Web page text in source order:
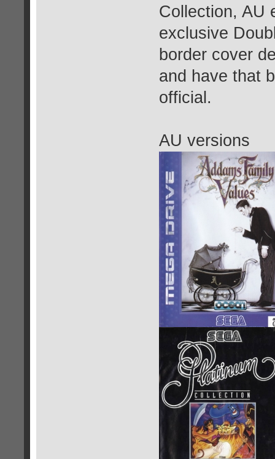
Collection, AU
exclusive
border cover
and have that
official.
AU versions